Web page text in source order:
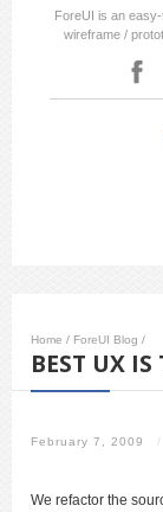
ForeUI is an
wireframe /
Home / ForeUI Blog /
BEST UX IS
February 7, 2009 /
We refactor the